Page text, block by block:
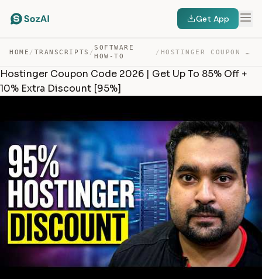
Get App
HOME / TRANSCRIPTS /
SOFTWARE
HOW-TO
/ HOSTINGER COUPON CODE 2026 | GET UP TO 85% OFF + 10% EX… — TRANSCRIPT
Hostinger Coupon Code 2026 | Get Up To 85% Off +
10% Extra Discount [95%]